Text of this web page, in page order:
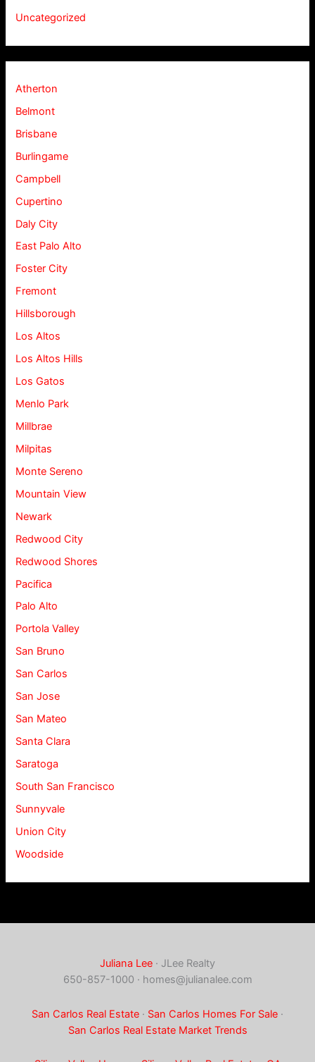
Uncategorized
Atherton
Belmont
Brisbane
Burlingame
Campbell
Cupertino
Daly City
East Palo Alto
Foster City
Fremont
Hillsborough
Los Altos
Los Altos Hills
Los Gatos
Menlo Park
Millbrae
Milpitas
Monte Sereno
Mountain View
Newark
Redwood City
Redwood Shores
Pacifica
Palo Alto
Portola Valley
San Bruno
San Carlos
San Jose
San Mateo
Santa Clara
Saratoga
South San Francisco
Sunnyvale
Union City
Woodside
Juliana Lee · JLee Realty
650-857-1000 · homes@julianalee.com
San Carlos Real Estate · San Carlos Homes For Sale ·
San Carlos Real Estate Market Trends